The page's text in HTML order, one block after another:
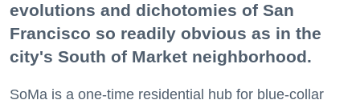
evolutions and dichotomies of San
Francisco so readily obvious as in the
city's South of Market neighborhood.
SoMa is a one-time residential hub for blue-collar